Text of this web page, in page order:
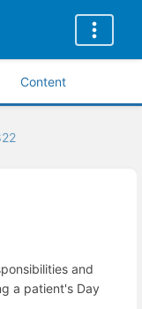
Content
and
a patient's Day